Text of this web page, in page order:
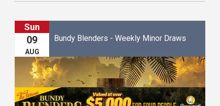
Sun
09
AUG
Bundy Blenders - Weekly Minor Draws